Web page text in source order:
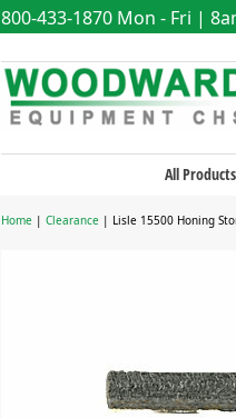
800-433-1870 Mon - Fri |
All Products
Home | Clearance | Lisle 15500 Honing